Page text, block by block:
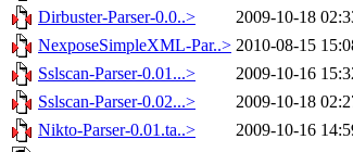
Dirbuster-Parser-0.0..>
2009-10-18
NexposeSimpleXML-Par..> 2010-08-15
Sslscan-Parser-0.01...>
2009-10-16
Sslscan-Parser-0.02...>
2009-10-18
Nikto-Parser-0.01.ta..>
2009-10-16